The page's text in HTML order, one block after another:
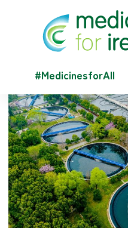
#MedicinesforAll